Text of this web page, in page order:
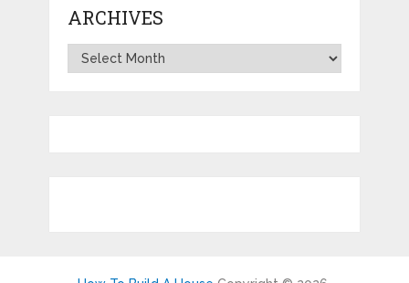
ARCHIVES
Archives